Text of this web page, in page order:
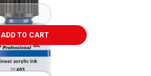
ADD TO CART